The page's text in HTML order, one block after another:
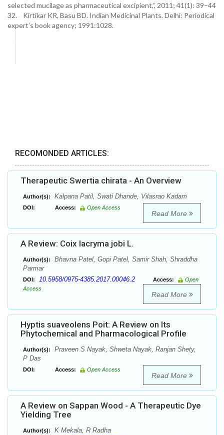
selected mucilage as pharmaceutical excipient,”, 2011; 41(1): 39–44
32. Kirtikar KR, Basu BD. Indian Medicinal Plants. Delhi: Periodical
expert’s book agency; 1991:1028.
RECOMONDED ARTICLES:
Therapeutic Swertia chirata - An Overview
Author(s): Kalpana Patil, Swati Dhande, Vilasrao Kadam
DOI: Access: Open Access
Read More
A Review: Coix lacryma jobi L.
Author(s):
Bhavna Patel, Gopi Patel, Samir Shah, Shraddha
Parmar
DOI: 10.5958/0975-4385.2017.00046.2 Access:
Open
Access
Read More
Hyptis suaveolens Poit: A Review on Its
Phytochemical and Pharmacological Profile
Author(s):
Praveen S Nayak, Shweta Nayak, Ranjan Shety,
P Das
DOI: Access: Open Access
Read More
A Review on Sappan Wood - A Therapeutic Dye
Yielding Tree
Author(s): K Mekala, R Radha